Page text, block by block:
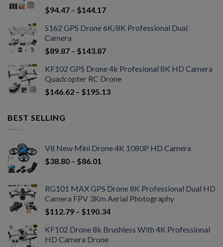
$94.47 – $144.17
S162 GPS Drone 6K/8K Professional Dual
Camera
$89.87 – $143.87
KF102 GPS Drone 4k Profesional 8K HD Camera
Quadcopter RC Drone
$146.62 – $195.13
BEST SELLING
V8 New Mini Drone 4K 1080P HD Camera
$38.80 – $86.01
RG101 MAX GPS Drone 8K Professional Dual HD
Camera FPV 3Km Aerial Photography
$112.79 – $190.34
KF102 Drone 8k Brushless With 4K Professional
HD Camera Drone